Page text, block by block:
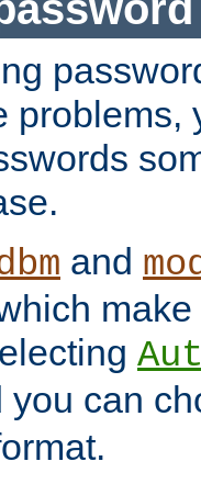
problems,
and
you can